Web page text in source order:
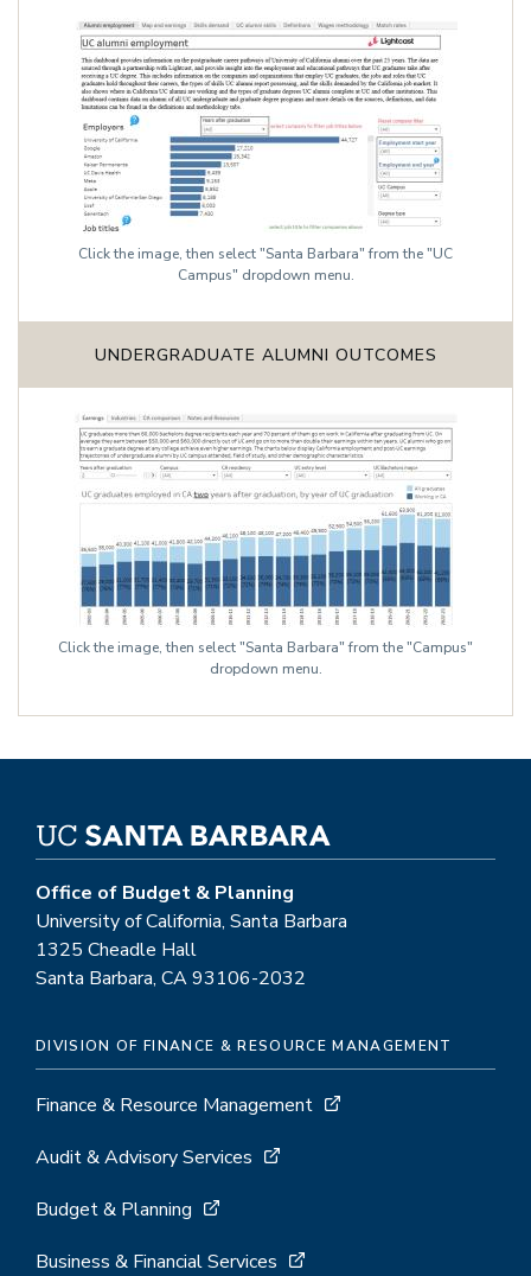
Click the image, then select "Santa Barbara" from the "UC
Campus" dropdown menu.
UNDERGRADUATE ALUMNI OUTCOMES
Click the image, then select "Santa Barbara" from the "Campus"
dropdown menu.
Office of Budget & Planning
University of California, Santa Barbara
1325 Cheadle Hall
Santa Barbara, CA 93106-2032
DIVISION OF FINANCE & RESOURCE MANAGEMENT
Finance & Resource Management
Audit & Advisory Services
Budget & Planning
Business & Financial Services